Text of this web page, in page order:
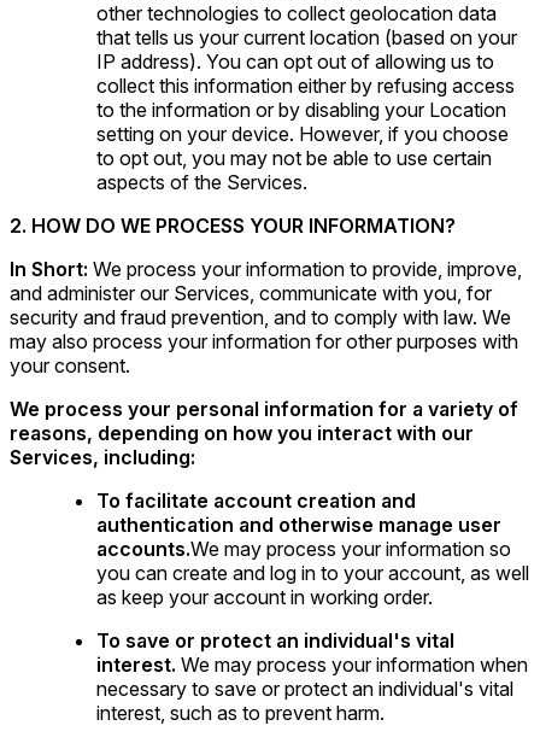
other technologies to collect geolocation data
that tells us your current location (based on your
IP address). You can opt out of allowing us to
collect this information either by refusing access
to the information or by disabling your Location
setting on your device. However, if you choose
to opt out, you may not be able to use certain
aspects of the Services.
2. HOW DO WE PROCESS YOUR INFORMATION?
In Short: We process your information to provide, improve,
and administer our Services, communicate with you, for
security and fraud prevention, and to comply with law. We
may also process your information for other purposes with
your consent.
We process your personal information for a variety of
reasons, depending on how you interact with our
Services, including:
To facilitate account creation and
authentication and otherwise manage user
accounts.We may process your information so
you can create and log in to your account, as well
as keep your account in working order.
To save or protect an individual's vital
interest. We may process your information when
necessary to save or protect an individual's vital
interest, such as to prevent harm.